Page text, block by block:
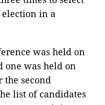
in a
was held on
one was held on
the second
list of candidates